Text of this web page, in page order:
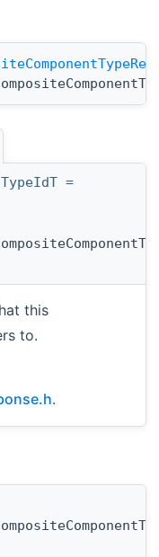
=
this
to.
.